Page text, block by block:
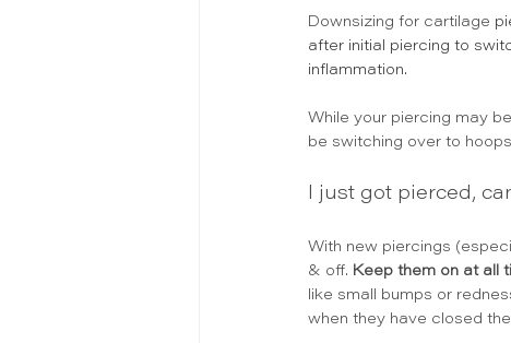
Downsizing for cartilage
after initial piercing to
inflammation.
While your piercing may
be switching over to
I just got pierced,
With new piercings
& off. Keep them on at all
like small bumps or
when they have closed